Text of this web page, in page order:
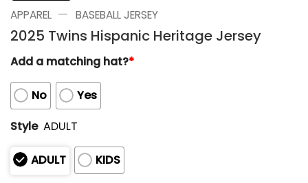
APPAREL — BASEBALL JERSEY
2025 Twins Hispanic Heritage Jersey
Add a matching hat?*
No
Yes
Style ADULT
ADULT
KIDS